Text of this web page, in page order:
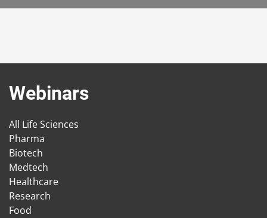
Webinars
All Life Sciences
Pharma
Biotech
Medtech
Healthcare
Research
Food